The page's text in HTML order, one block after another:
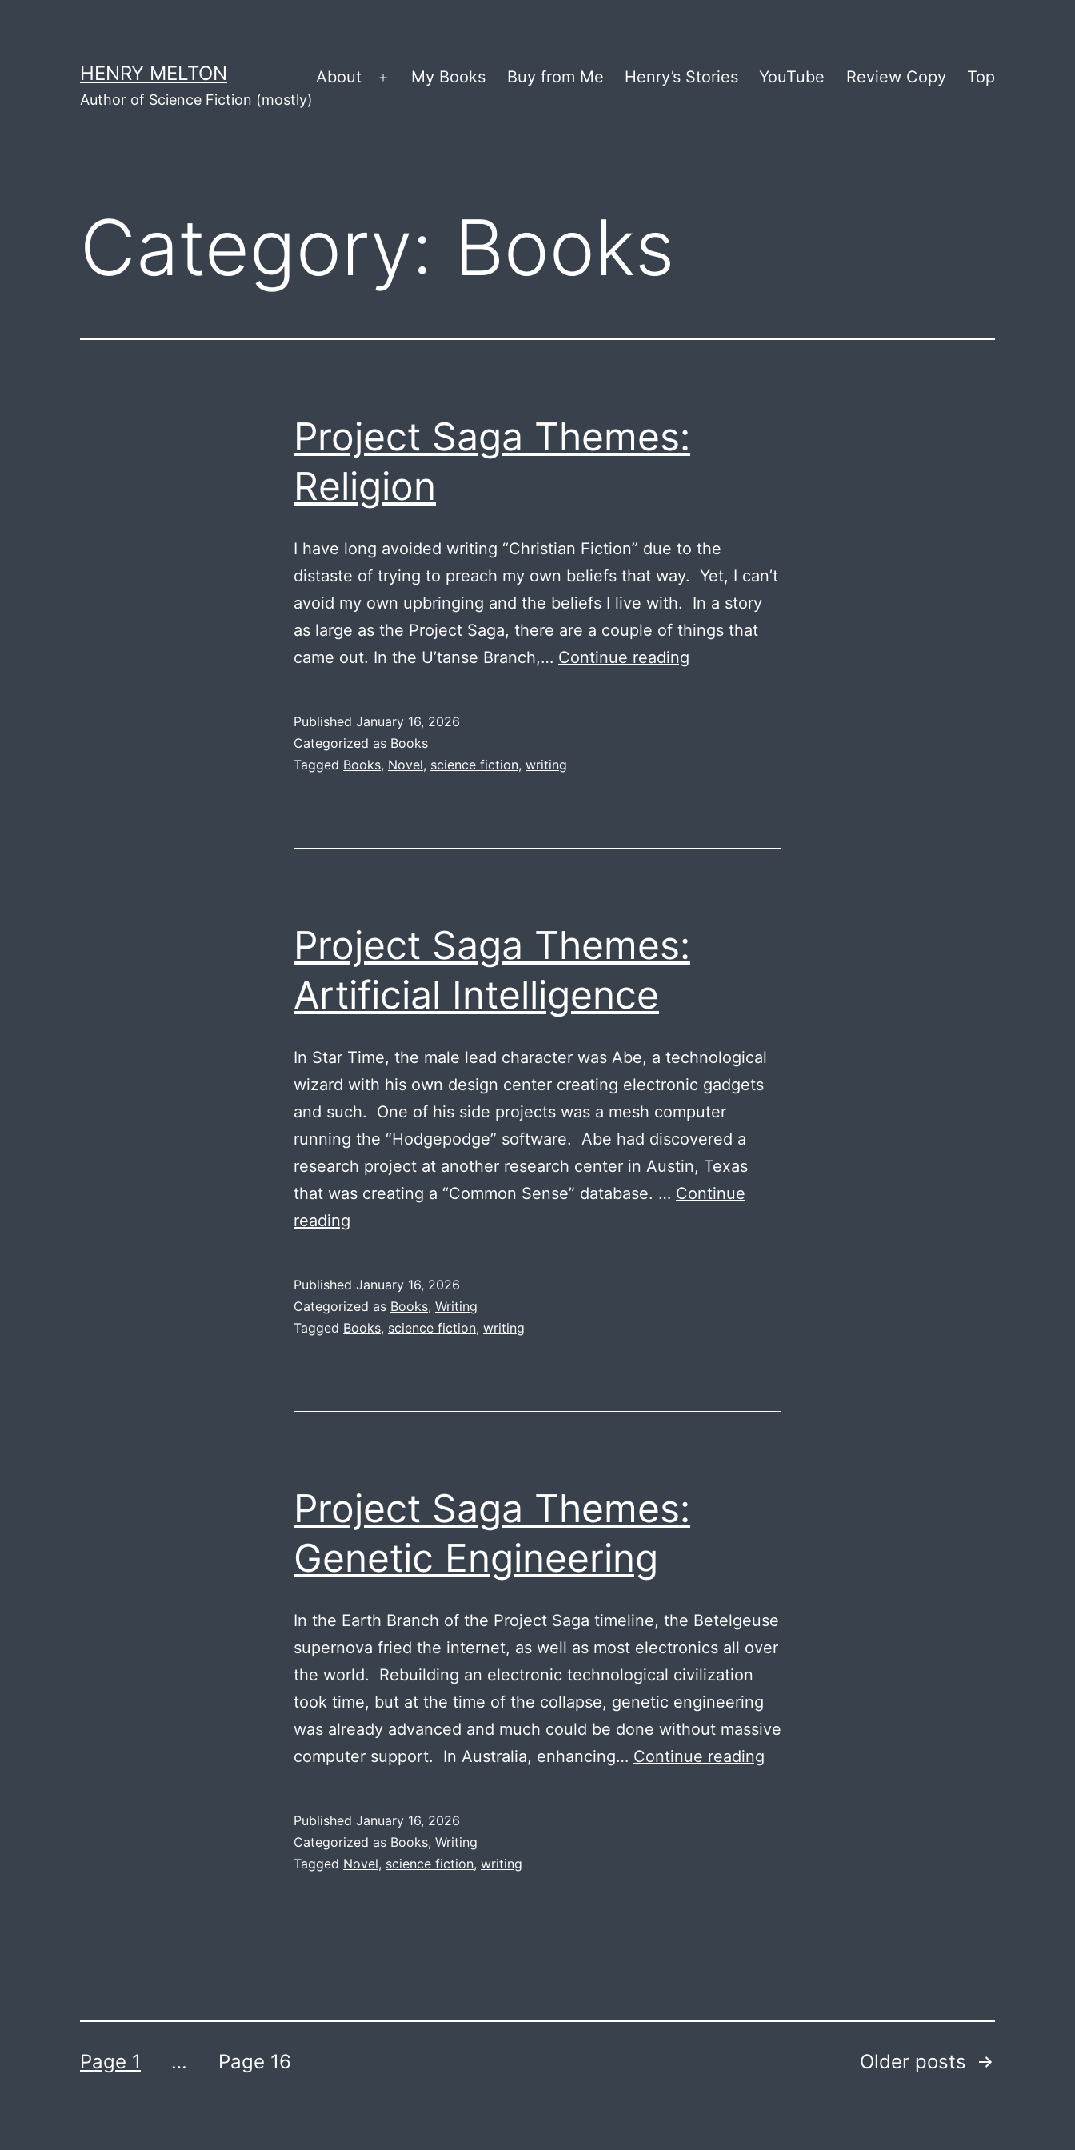
HENRY MELTON
Author of Science Fiction (mostly)
About
Open
My Books Buy from Me Henry’s Stories YouTube Review Copy Top
Category: Books
Project Saga Themes:
Religion
I have long avoided writing “Christian Fiction” due to the
distaste of trying to preach my own beliefs that way. Yet, I can’t
avoid my own upbringing and the beliefs I live with. In a story
as large as the Project Saga, there are a couple of things that
came out. In the U’tanse Branch,… Continue reading
Published January 16, 2026
Categorized as Books
Tagged Books, Novel, science fiction, writing
Project Saga Themes:
Artificial Intelligence
In Star Time, the male lead character was Abe, a technological
wizard with his own design center creating electronic gadgets
and such. One of his side projects was a mesh computer
running the “Hodgepodge” software. Abe had discovered a
research project at another research center in Austin, Texas
that was creating a “Common Sense” database. … Continue
reading
Artificial
Intelligence
Published January 16, 2026
Categorized as Books, Writing
Tagged Books, science fiction, writing
Project Saga Themes:
Genetic Engineering
In the Earth Branch of the Project Saga timeline, the Betelgeuse
supernova fried the internet, as well as most electronics all over
the world. Rebuilding an electronic technological civilization
took time, but at the time of the collapse, genetic engineering
was already advanced and much could be done without massive
computer support. In Australia, enhancing… Continue reading
Published January 16, 2026
Categorized as Books, Writing
Tagged Novel, science fiction, writing
Posts
Page 1 … Page 16 Older posts